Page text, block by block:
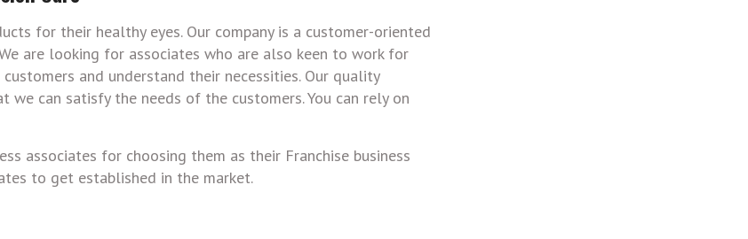
for their healthy eyes. Our company is a customer-oriented
are looking for associates who are also keen to work for
and understand their necessities. Our quality
can satisfy the needs of the customers. You can rely on
associates for choosing them as their Franchise business
to get established in the market.